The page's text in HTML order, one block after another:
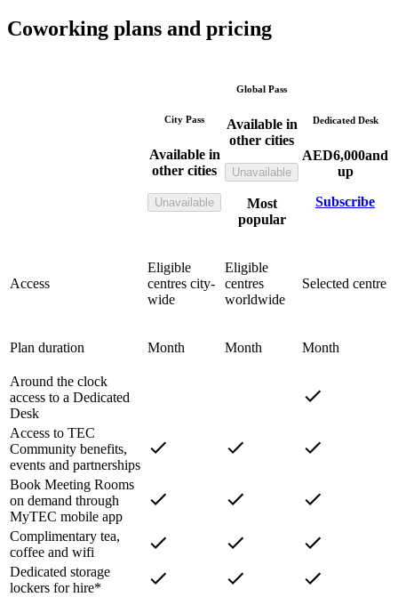
Coworking plans and pricing
City Pass
Available in
other cities
Unavailable
Global Pass
Available in
other cities
Unavailable
Most
popular
Dedicated Desk
AED6,000and
up
Subscribe
Access
Eligible
centres city-
wide
Eligible
centres
worldwide
Selected centre
Plan duration Month Month Month
Around the clock
access to a Dedicated
Desk
Access to TEC
Community benefits,
events and partnerships
Book Meeting Rooms
on demand through
MyTEC mobile app
Complimentary tea,
coffee and wifi
Dedicated storage
lockers for hire*